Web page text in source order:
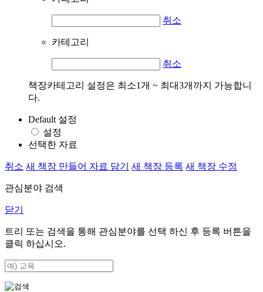
취소
카테고리
취소
책장카테고리 설정은 최소1개 ~ 최대3개까지 가능합니
다.
Default 설정
설정
선택한 자료
취소 새 책장 만들어 자료 담기 새 책장 등록 새 책장 수정
관심분야 검색
닫기
트리 또는 검색을 통해 관심분야를 선택 하신 후 등록 버튼을
클릭 하십시오.